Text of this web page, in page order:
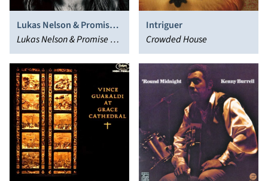
Lukas Nelson & Promise
of the Real
Lukas Nelson & Promise of
the Real
Intriguer
Crowded House